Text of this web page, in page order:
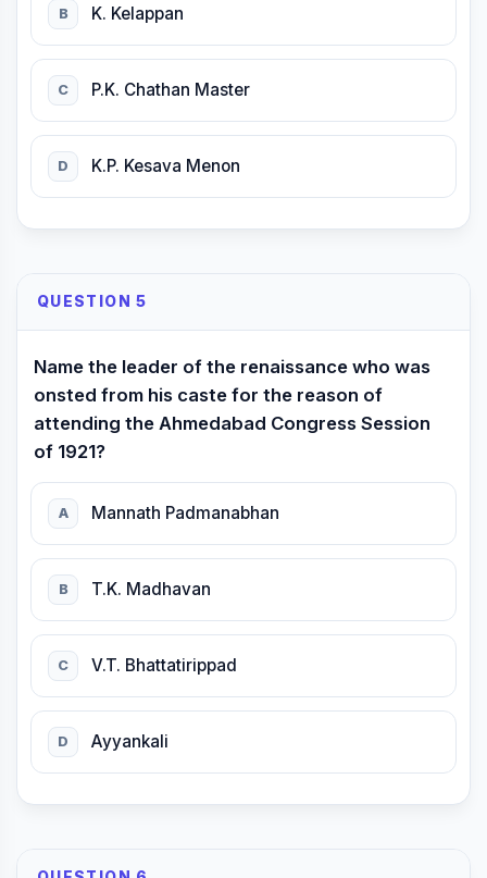
B K. Kelappan
C P.K. Chathan Master
D K.P. Kesava Menon
QUESTION 5
Name the leader of the renaissance who was
onsted from his caste for the reason of
attending the Ahmedabad Congress Session
of 1921?
A Mannath Padmanabhan
B T.K. Madhavan
C V.T. Bhattatirippad
D Ayyankali